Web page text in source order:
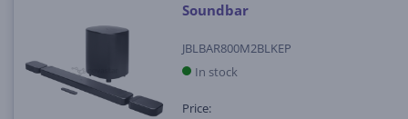
Soundbar
JBLBAR800M2BLKEP
In stock
Price: